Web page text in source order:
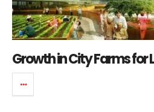
Growth in City Farms for